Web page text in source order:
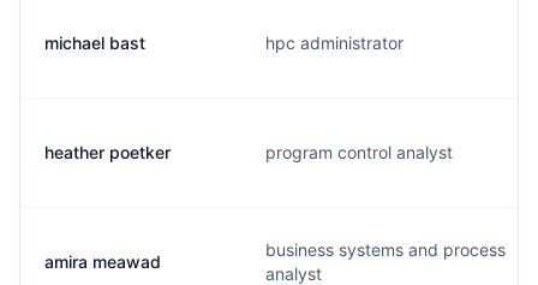
michael bast hpc administrator
heather poetker program control analyst
amira meawad
business systems and process
analyst